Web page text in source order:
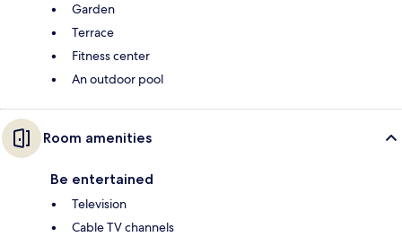
Garden
Terrace
Fitness center
An outdoor pool
Room amenities
Be entertained
Television
Cable TV channels